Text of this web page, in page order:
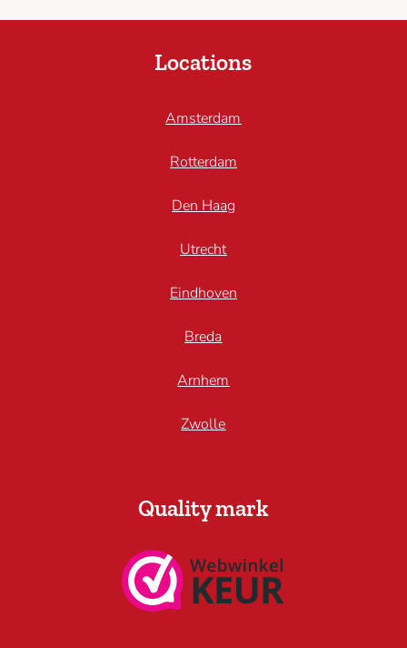
Locations
Amsterdam
Rotterdam
Den Haag
Utrecht
Eindhoven
Breda
Arnhem
Zwolle
Quality mark